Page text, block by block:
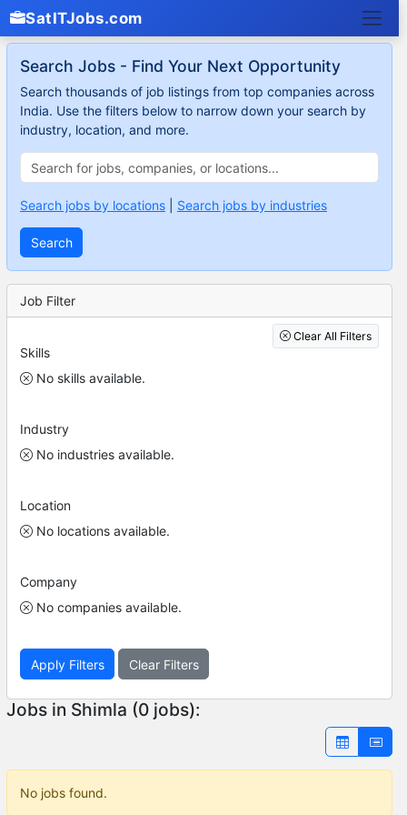
SatITJobs.com
Search Jobs - Find Your Next Opportunity
Search thousands of job listings from top companies across
India. Use the filters below to narrow down your search by
industry, location, and more.
Search jobs by locations Search jobs by industries
Search
Job Filter
Clear All Filters
Skills
No skills available.
Industry
No industries available.
Location
No locations available.
Company
No companies available.
Apply Filters Clear Filters
Jobs in Shimla (0 jobs):
No jobs found.